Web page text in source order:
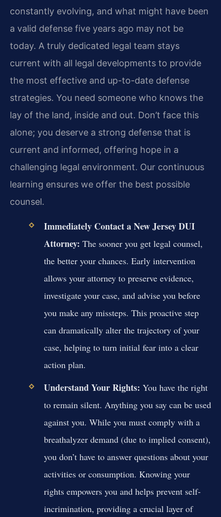
constantly evolving, and what might have been
a valid defense five years ago may not be
today. A truly dedicated legal team stays
current with all legal developments to provide
the most effective and up-to-date defense
strategies. You need someone who knows the
lay of the land, inside and out. Don’t face this
alone; you deserve a strong defense that is
current and informed, offering hope in a
challenging legal environment. Our continuous
learning ensures we offer the best possible
counsel.
Immediately Contact a New Jersey DUI
Attorney: The sooner you get legal counsel,
the better your chances. Early intervention
allows your attorney to preserve evidence,
investigate your case, and advise you before
you make any missteps. This proactive step
can dramatically alter the trajectory of your
case, helping to turn initial fear into a clear
action plan.
Understand Your Rights: You have the right
to remain silent. Anything you say can be used
against you. While you must comply with a
breathalyzer demand (due to implied consent),
you don’t have to answer questions about your
activities or consumption. Knowing your
rights empowers you and helps prevent self-
incrimination, providing a crucial layer of